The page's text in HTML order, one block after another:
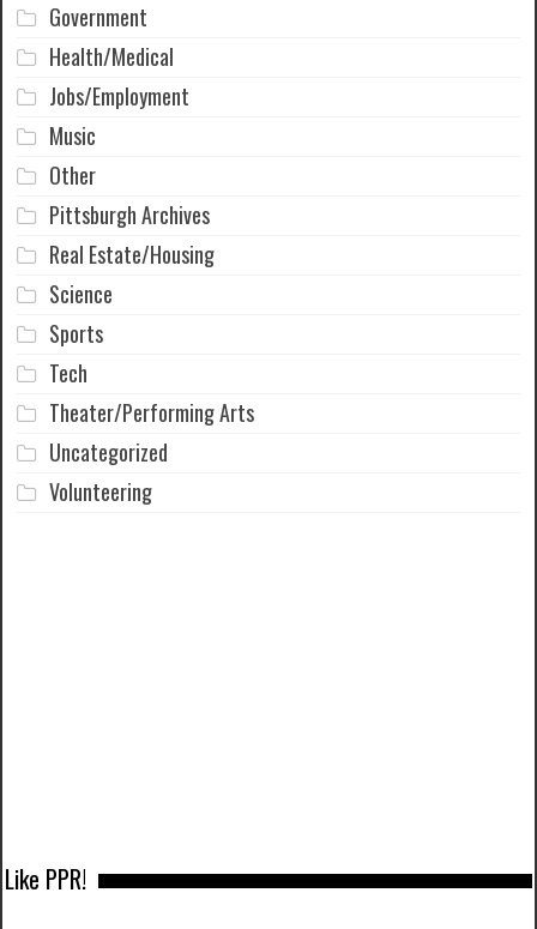
Government
Health/Medical
Jobs/Employment
Music
Other
Pittsburgh Archives
Real Estate/Housing
Science
Sports
Tech
Theater/Performing Arts
Uncategorized
Volunteering
Like PPR!